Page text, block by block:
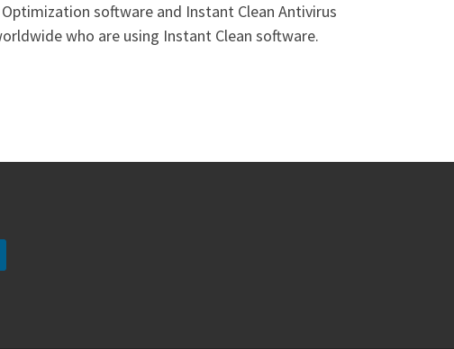
software and Instant Clean Antivirus
who are using Instant Clean software.